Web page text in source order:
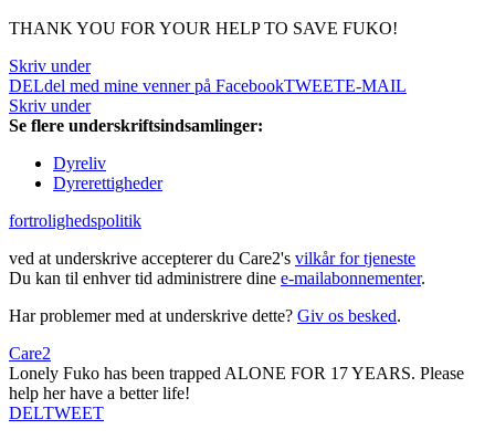
THANK YOU FOR YOUR HELP TO SAVE FUKO!
Skriv under
DELdel med mine venner på FacebookTWEETE-MAIL
Skriv under
Se flere underskriftsindsamlinger:
Dyreliv
Dyrerettigheder
fortrolighedspolitik
ved at underskrive accepterer du Care2's vilkår for tjeneste
Du kan til enhver tid administrere dine e-mailabonnementer.
Har problemer med at underskrive dette? Giv os besked.
Care2
Lonely Fuko has been trapped ALONE FOR 17 YEARS. Please
help her have a better life!
DELTWEET